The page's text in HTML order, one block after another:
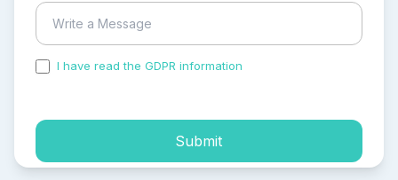
I have read the GDPR information
Submit